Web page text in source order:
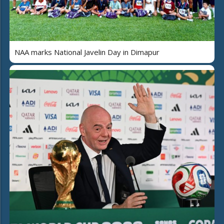
NAA marks National Javelin Day in Dimapur